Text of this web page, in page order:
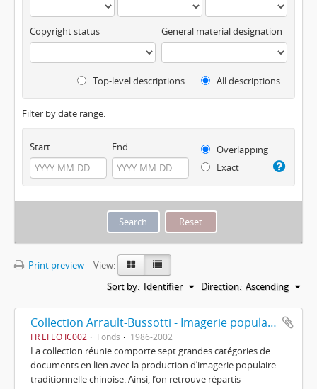
Copyright status General material designation
Top-level descriptions All descriptions
Filter by date range:
Start End
Overlapping
Exact
Print preview
View:
Sort by: Identifier Direction: Ascending
Collection Arrault-Bussotti - Imagerie populaire chinoise
FR EFEO IC002 Fonds 1986-2002
La collection réunie comporte sept grandes catégories de
documents en lien avec la production d’imagerie populaire
traditionnelle chinoise. Ainsi, l’on retrouve répartis